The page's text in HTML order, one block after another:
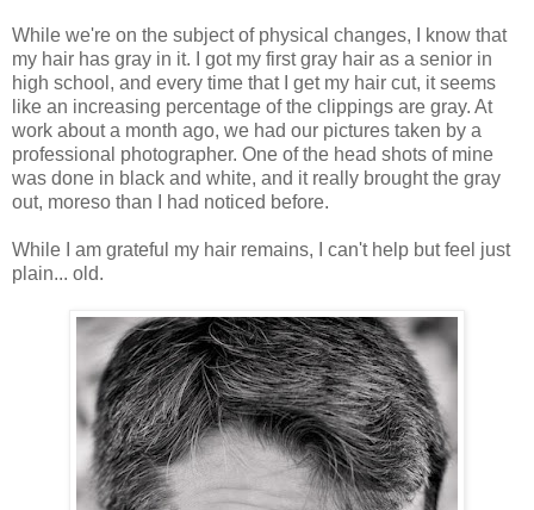
While we're on the subject of physical changes, I know that
my hair has gray in it. I got my first gray hair as a senior in
high school, and every time that I get my hair cut, it seems
like an increasing percentage of the clippings are gray. At
work about a month ago, we had our pictures taken by a
professional photographer. One of the head shots of mine
was done in black and white, and it really brought the gray
out, moreso than I had noticed before.
While I am grateful my hair remains, I can't help but feel just
plain... old.